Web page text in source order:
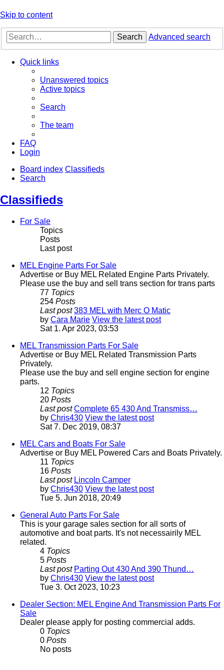
Skip to content
Search Advanced search
Quick links
Unanswered topics
Active topics
Search
The team
FAQ
Login
Board index Classifieds
Search
Classifieds
For Sale
Topics
Posts
Last post
MEL Engine Parts For Sale
Advertise or Buy MEL Related Engine Parts Privately.
Please use the buy and sell trans section for trans parts
77 Topics
254 Posts
Last post 383 MEL with Merc O Matic
by Cara Marie View the latest post
Sat 1. Apr 2023, 03:53
MEL Transmission Parts For Sale
Advertise or Buy MEL Related Transmission Parts
Privately.
Please use the buy and sell engine section for engine
parts.
12 Topics
20 Posts
Last post Complete 65 430 And Transmiss…
by Chris430 View the latest post
Sat 7. Dec 2019, 08:37
MEL Cars and Boats For Sale
Advertise or Buy MEL Powered Cars and Boats Privately.
11 Topics
16 Posts
Last post Lincoln Camper
by Chris430 View the latest post
Tue 5. Jun 2018, 20:49
General Auto Parts For Sale
This is your garage sales section for all sorts of
automotive and boat parts. It's not necessairily MEL
related.
4 Topics
5 Posts
Last post Parting Out 430 And 390 Thund…
by Chris430 View the latest post
Tue 3. Oct 2023, 10:23
Dealer Section: MEL Engine And Transmission Parts For
Sale
Dealer please apply for posting commercial adds.
0 Topics
0 Posts
No posts